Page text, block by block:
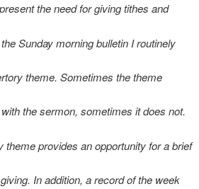
the need for giving tithes and
Sunday morning bulletin I routinely
theme. Sometimes the theme
the sermon, sometimes it does not.
theme provides an opportunity for a brief
In addition, a record of the week